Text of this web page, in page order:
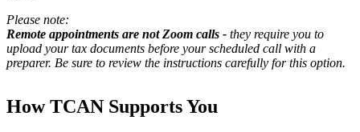
Please note:
Remote appointments are not Zoom calls - they require you to
upload your tax documents before your scheduled call with a
preparer. Be sure to review the instructions carefully for this option.
How TCAN Supports You